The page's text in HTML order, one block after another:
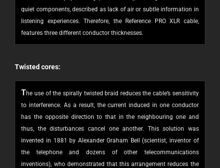
quiet components, described as lack of air or subtle information in
listening experiences. Therefore, the Reference PRO XLR cable,
features three different conductor thicknesses.
Twisted cores:
The use of the spirally twisted braid reduces the cable’s sensitivity
to interference. As a result, the current induced in one conductor
has the opposite direction to that in the neighbouring one and
thus, the disturbances cancel one another. This solution was
invented in 1881 by Alexander Graham Bell (scientist, inventor of
the telephone and dozens of other telecommunications
inventions), who demonstrated that this arrangement reduces the